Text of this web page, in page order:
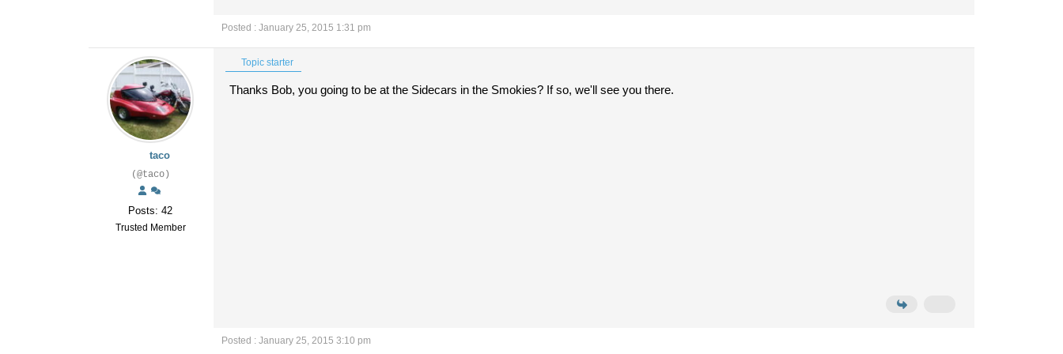
Posted : January 25, 2015 1:31 pm
taco
(@taco)
Posts: 42
Trusted Member
Topic starter
Thanks Bob, you going to be at the Sidecars in the Smokies? If so, we'll see you there.
Posted : January 25, 2015 3:10 pm